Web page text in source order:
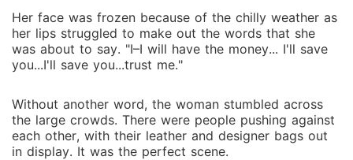
Her face was frozen because of the chilly weather as
her lips struggled to make out the words that she
was about to say. "I–I will have the money... I'll save
you...I'll save you...trust me."
Without another word, the woman stumbled across
the large crowds. There were people pushing against
each other, with their leather and designer bags out
in display. It was the perfect scene.